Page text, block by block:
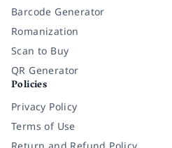
Barcode Generator
Romanization
Scan to Buy
QR Generator
Policies
Privacy Policy
Terms of Use